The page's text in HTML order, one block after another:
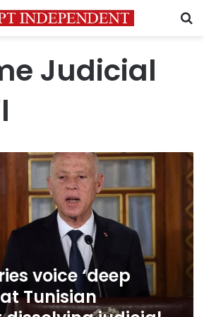
Judicial
voice ‘deep
Tunisian